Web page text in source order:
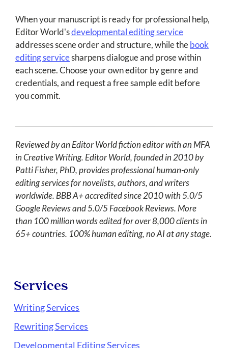
When your manuscript is ready for professional help,
Editor World'sdevelopmental editing service
addresses scene order and structure, while thebook
editing servicesharpens dialogue and prose within
each scene. Choose your own editor by genre and
credentials, and request a free sample edit before
you commit.
Reviewed by an Editor World fiction editor with an MFA
in Creative Writing. Editor World, founded in 2010 by
Patti Fisher, PhD, provides professional human-only
editing services for novelists, authors, and writers
worldwide. BBB A+ accredited since 2010 with 5.0/5
Google Reviews and 5.0/5 Facebook Reviews. More
than 100 million words edited for over 8,000 clients in
65+ countries. 100% human editing, no AI at any stage.
Services
Writing Services
Rewriting Services
Developmental Editing Services